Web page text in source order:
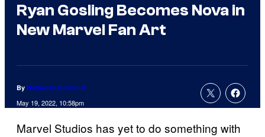
Ryan Gosling Becomes Nova in
New Marvel Fan Art
By Nathaniel Brailford
May 19, 2022, 10:58pm
Marvel Studios has yet to do something with